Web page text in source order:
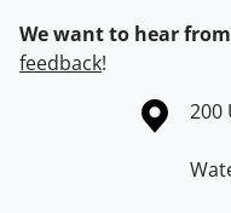
We want to hear
feedback!
Information about the200